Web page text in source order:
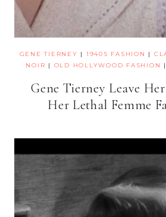
GENE TIERNEY | 1940S FASHION |
NOIR | OLD HOLLYWOOD FASHION |
Gene Tierney Leave
Her Lethal Femme